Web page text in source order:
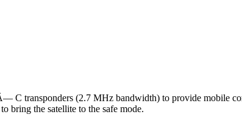
transponders (2.7 MHz bandwidth) to provide mobile
bring the satellite to the safe mode.